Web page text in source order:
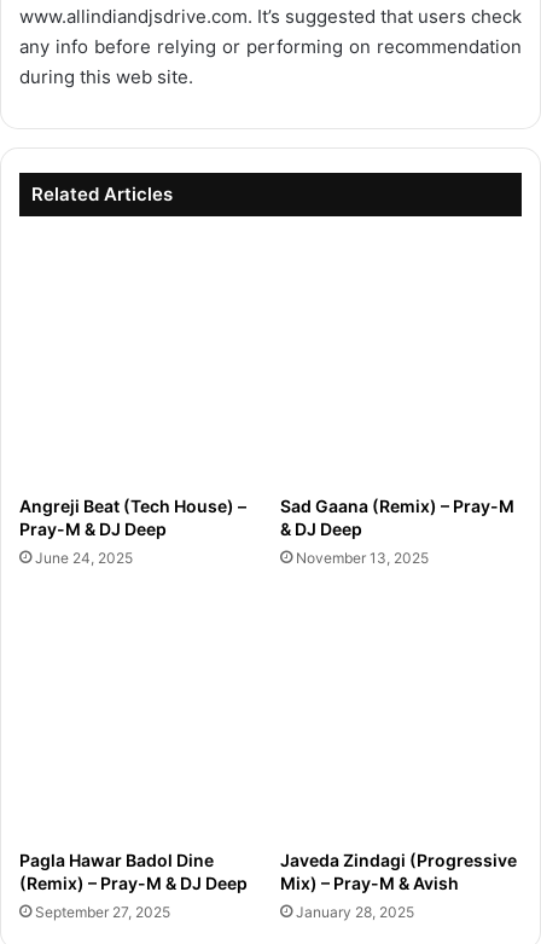
www.allindiandjsdrive.com. It’s suggested that users check
any info before relying or performing on recommendation
during this web site.
Related Articles
Angreji Beat (Tech House) –
Pray-M & DJ Deep
June 24, 2025
Sad Gaana (Remix) – Pray-M
& DJ Deep
November 13, 2025
Pagla Hawar Badol Dine
(Remix) – Pray-M & DJ Deep
September 27, 2025
Javeda Zindagi (Progressive
Mix) – Pray-M & Avish
January 28, 2025